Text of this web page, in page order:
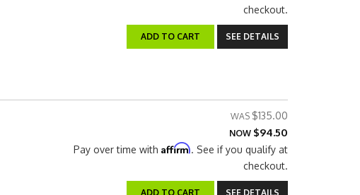
checkout.
ADD TO CART SEE DETAILS
$135.00
NOW $94.50
Pay over time with Affirm. See if you qualify at
checkout.
ADD TO CART SEE DETAILS